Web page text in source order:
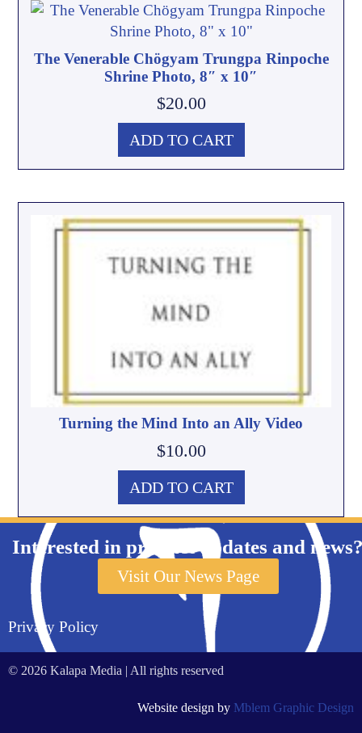
The Venerable Chögyam Trungpa Rinpoche
Shrine Photo, 8″ x 10″
$20.00
ADD TO CART
Turning the Mind Into an Ally Video
$10.00
ADD TO CART
Privacy Policy
Interested in product updates and
Visit Our News Page
© 2026 Kalapa Media | All rights reserved
Website design by Mblem Graphic Design